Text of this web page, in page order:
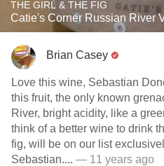
THE GIRL & THE FIG
Catie's Corner Russian River
Brian Casey
Love this wine, Sebastian
this fruit, the only known
River, bright acidity, like a
think of a better wine to drink
fig, will be on our list
Sebastian.... — 11 years ago